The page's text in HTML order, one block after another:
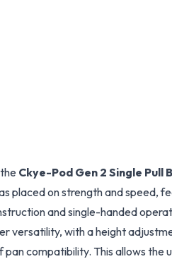
Ckye-Pod Gen 2 Single Pull
placed on strength and speed,
and single-handed
versatility, with a height
pan compatibility. This allows the